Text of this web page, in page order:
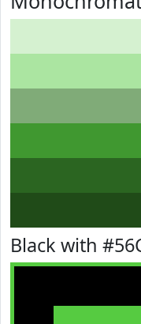
Black with